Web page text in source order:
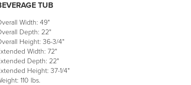
TUB
Width: 49"
Depth: 22"
Height: 36-3/4"
Width: 72"
Depth: 22"
Height: 37-1/4"
110 lbs.